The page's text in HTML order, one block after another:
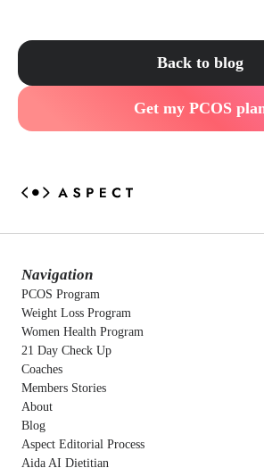
Back to blog
Get my PCOS
Navigation
PCOS Program
Weight Loss Program
Women Health Program
21 Day Check Up
Coaches
Members Stories
About
Blog
Aspect Editorial Process
Aida AI Dietitian